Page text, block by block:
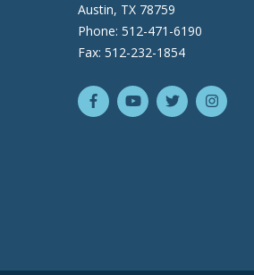
Austin, TX 78759
Phone: 512-471-6190
Fax: 512-232-1854